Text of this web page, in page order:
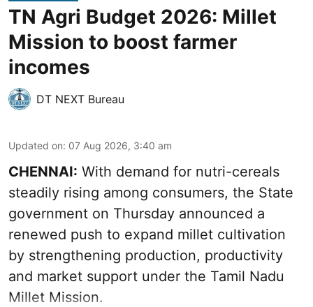
TN Agri Budget 2026: Millet
Mission to boost farmer
incomes
DT NEXT Bureau
Updated on: 07 Aug 2026, 3:40 am
CHENNAI: With demand for nutri-cereals
steadily rising among consumers, the State
government on Thursday announced a
renewed push to expand millet cultivation
by strengthening production, productivity
and market support under the Tamil Nadu
Millet Mission.